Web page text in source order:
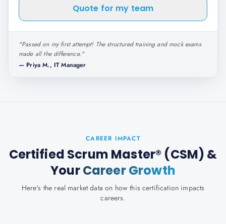
Quote for my team
"Passed on my first attempt! The structured training and mock exams
made all the difference."
— Priya M., IT Manager
CAREER IMPACT
Certified Scrum Master® (CSM) &
YourCareer Growth
Here's the real market data on how this certification impacts
careers.